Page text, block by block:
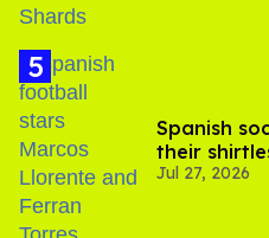
Spanish
their
Jul 27, 2026